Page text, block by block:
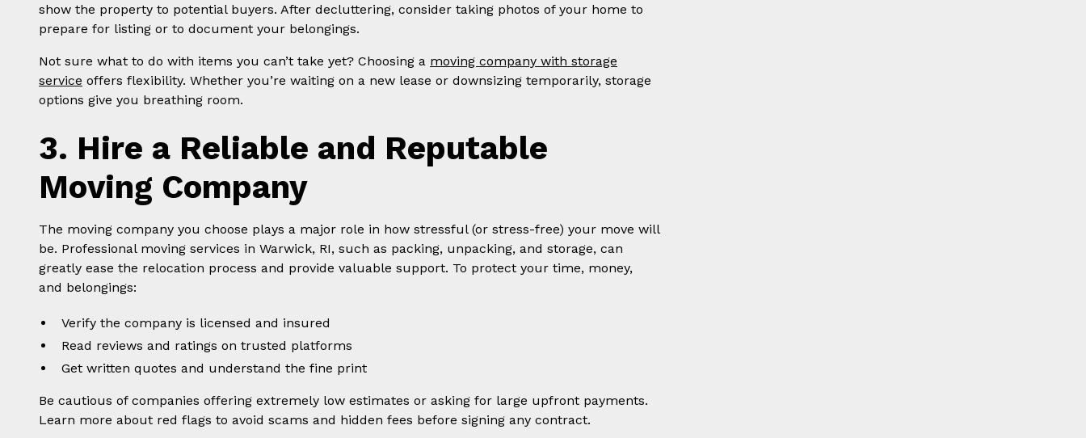
show the property to potential buyers. After decluttering, consider taking photos of your home to
prepare for listing or to document your belongings.
Not sure what to do with items you can’t take yet? Choosing a moving company with storage
service offers flexibility. Whether you’re waiting on a new lease or downsizing temporarily, storage
options give you breathing room.
3. Hire a Reliable and Reputable
Moving Company
The moving company you choose plays a major role in how stressful (or stress-free) your move will
be. Professional moving services in Warwick, RI, such as packing, unpacking, and storage, can
greatly ease the relocation process and provide valuable support. To protect your time, money,
and belongings:
Verify the company is licensed and insured
Read reviews and ratings on trusted platforms
Get written quotes and understand the fine print
Be cautious of companies offering extremely low estimates or asking for large upfront payments.
Learn more about red flags to avoid scams and hidden fees before signing any contract.